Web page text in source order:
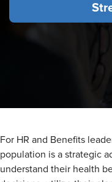
For HR and Benefits
population is a strategic
understand their health